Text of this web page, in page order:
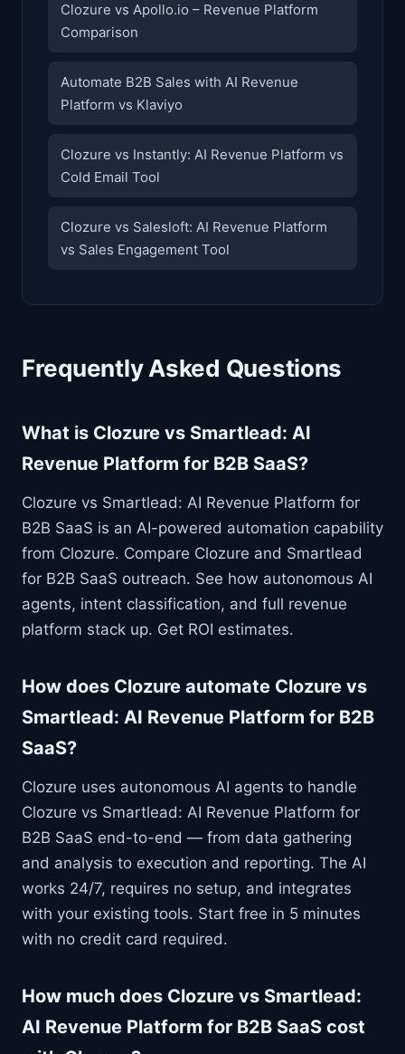
Clozure vs Apollo.io – Revenue Platform
Comparison
Automate B2B Sales with AI Revenue
Platform vs Klaviyo
Clozure vs Instantly: AI Revenue Platform vs
Cold Email Tool
Clozure vs Salesloft: AI Revenue Platform
vs Sales Engagement Tool
Frequently Asked Questions
What is Clozure vs Smartlead: AI
Revenue Platform for B2B SaaS?
Clozure vs Smartlead: AI Revenue Platform for
B2B SaaS is an AI-powered automation capability
from Clozure. Compare Clozure and Smartlead
for B2B SaaS outreach. See how autonomous AI
agents, intent classification, and full revenue
platform stack up. Get ROI estimates.
How does Clozure automate Clozure vs
Smartlead: AI Revenue Platform for B2B
SaaS?
Clozure uses autonomous AI agents to handle
Clozure vs Smartlead: AI Revenue Platform for
B2B SaaS end-to-end — from data gathering
and analysis to execution and reporting. The AI
works 24/7, requires no setup, and integrates
with your existing tools. Start free in 5 minutes
with no credit card required.
How much does Clozure vs Smartlead:
AI Revenue Platform for B2B SaaS cost